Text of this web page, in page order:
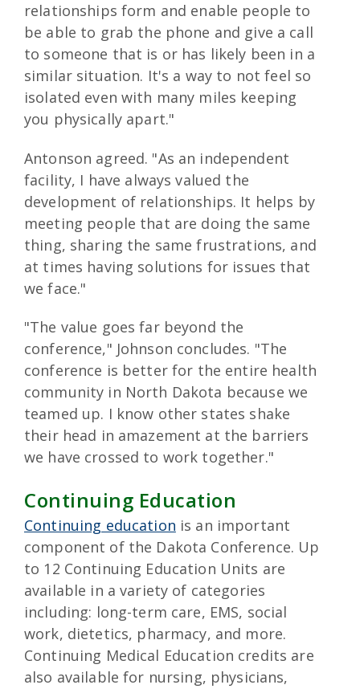
relationships form and enable people to
be able to grab the phone and give a call
to someone that is or has likely been in a
similar situation. It's a way to not feel so
isolated even with many miles keeping
you physically apart."
Antonson agreed. "As an independent
facility, I have always valued the
development of relationships. It helps by
meeting people that are doing the same
thing, sharing the same frustrations, and
at times having solutions for issues that
we face."
"The value goes far beyond the
conference," Johnson concludes. "The
conference is better for the entire health
community in North Dakota because we
teamed up. I know other states shake
their head in amazement at the barriers
we have crossed to work together."
Continuing Education
Continuing education is an important
component of the Dakota Conference. Up
to 12 Continuing Education Units are
available in a variety of categories
including: long-term care, EMS, social
work, dietetics, pharmacy, and more.
Continuing Medical Education credits are
also available for nursing, physicians,